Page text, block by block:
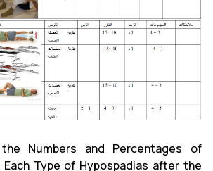
Numbers and Percentages of
Type of Hypospadias after the